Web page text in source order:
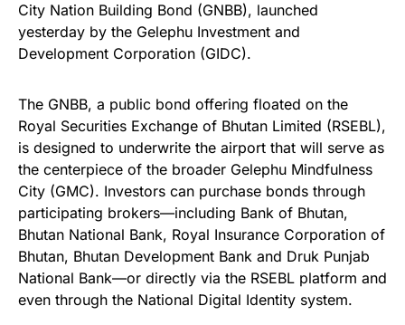
City Nation Building Bond (GNBB), launched
yesterday by the Gelephu Investment and
Development Corporation (GIDC).
The GNBB, a public bond offering floated on the
Royal Securities Exchange of Bhutan Limited (RSEBL),
is designed to underwrite the airport that will serve as
the centerpiece of the broader Gelephu Mindfulness
City (GMC). Investors can purchase bonds through
participating brokers—including Bank of Bhutan,
Bhutan National Bank, Royal Insurance Corporation of
Bhutan, Bhutan Development Bank and Druk Punjab
National Bank—or directly via the RSEBL platform and
even through the National Digital Identity system.